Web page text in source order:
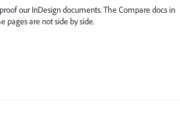
our InDesign documents. The Compare docs in
pages are not side by side.